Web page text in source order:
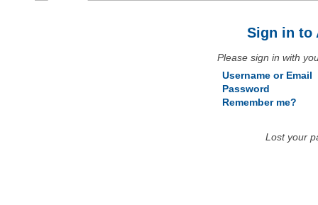
Sign in to
Please sign in with
Username or Email
Password
Remember me?
Lost your